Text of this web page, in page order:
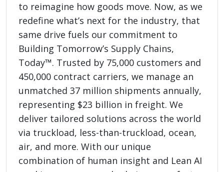
to reimagine how goods move. Now, as we
redefine what’s next for the industry, that
same drive fuels our commitment to
Building Tomorrow’s Supply Chains,
Today™. Trusted by 75,000 customers and
450,000 contract carriers, we manage an
unmatched 37 million shipments annually,
representing $23 billion in freight. We
deliver tailored solutions across the world
via truckload, less-than-truckload, ocean,
air, and more. With our unique
combination of human insight and Lean AI